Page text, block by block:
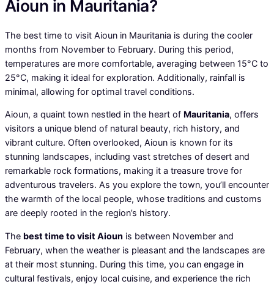
Aioun in Mauritania?
The best time to visit Aioun in Mauritania is during the cooler
months from November to February. During this period,
temperatures are more comfortable, averaging between 15°C to
25°C, making it ideal for exploration. Additionally, rainfall is
minimal, allowing for optimal travel conditions.
Aioun, a quaint town nestled in the heart of Mauritania, offers
visitors a unique blend of natural beauty, rich history, and
vibrant culture. Often overlooked, Aioun is known for its
stunning landscapes, including vast stretches of desert and
remarkable rock formations, making it a treasure trove for
adventurous travelers. As you explore the town, you’ll encounter
the warmth of the local people, whose traditions and customs
are deeply rooted in the region’s history.
The best time to visit Aioun is between November and
February, when the weather is pleasant and the landscapes are
at their most stunning. During this time, you can engage in
cultural festivals, enjoy local cuisine, and experience the rich